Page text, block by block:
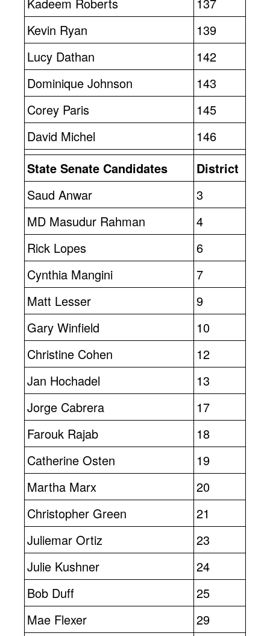
Kevin Ryan
139
Lucy Dathan
142
Dominique Johnson
143
Corey Paris
145
David Michel
146
State Senate Candidates
District
Saud Anwar
3
MD Masudur Rahman
4
Rick Lopes
6
Cynthia Mangini
7
Matt Lesser
9
Gary Winfield
10
Christine Cohen
12
Jan Hochadel
13
Jorge Cabrera
17
Farouk Rajab
18
Catherine Osten
19
Martha Marx
20
Christopher Green
21
Juliemar Ortiz
23
Julie Kushner
24
Bob Duff
25
Mae Flexer
29